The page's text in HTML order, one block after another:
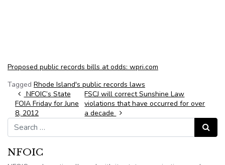
Proposed public records bills at odds: wpri.com
Tagged Rhode Island's public records laws
Post navigation
NFOIC’s State
FOIA Friday for June
8, 2012
FSCJ will correct Sunshine Law
violations that have occurred for over
a decade
Search for:
Search
NFOIC